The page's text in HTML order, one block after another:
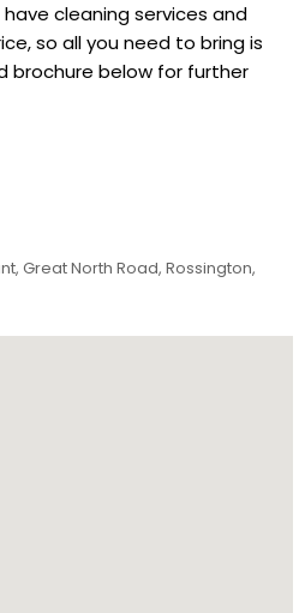
cleaning services and
so all you need to bring is
brochure below for further
Great North Road, Rossington,